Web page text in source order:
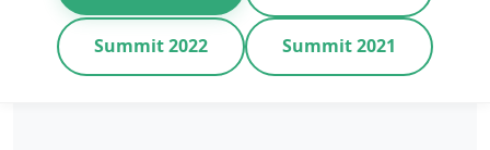
Summit 2022 Summit 2021